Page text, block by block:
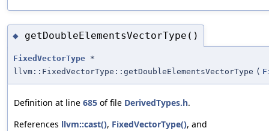
◆ getDoubleElementsVectorType()
FixedVectorType *
llvm::FixedVectorType::getDoubleElementsVectorType (
Definition at line 685 of file DerivedTypes.h.
References llvm::cast(), FixedVectorType(), and